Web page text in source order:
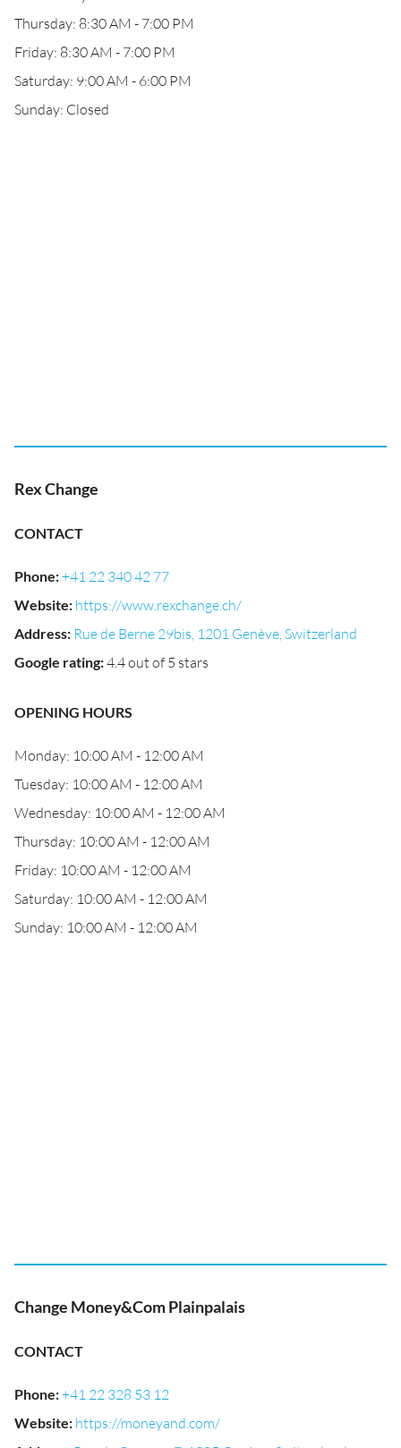
Thursday: 8:30 AM - 7:00 PM
Friday: 8:30 AM - 7:00 PM
Saturday: 9:00 AM - 6:00 PM
Sunday: Closed
Rex Change
CONTACT
Phone:+41 22 340 42 77
Website: https://www.rexchange.ch/
Address: Rue de Berne 29bis, 1201 Genève, Switzerland
Google rating:4.4 out of 5 stars
OPENING HOURS
Monday: 10:00 AM - 12:00 AM
Tuesday: 10:00 AM - 12:00 AM
Wednesday: 10:00 AM - 12:00 AM
Thursday: 10:00 AM - 12:00 AM
Friday: 10:00 AM - 12:00 AM
Saturday: 10:00 AM - 12:00 AM
Sunday: 10:00 AM - 12:00 AM
Change Money&Com Plainpalais
CONTACT
Phone:+41 22 328 53 12
Website: https://moneyand.com/